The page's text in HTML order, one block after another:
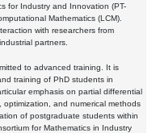
for Industry and Innovation (PT-
Mathematics (LCM).
with researchers from
partners.
to advanced training. It is
training of PhD students in
emphasis on partial differential
and numerical methods
of postgraduate students within
for Mathematics in Industry